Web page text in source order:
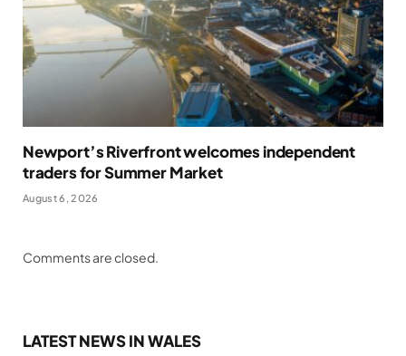
Newport’s Riverfront welcomes independent
traders for Summer Market
August 6, 2026
Comments are closed.
LATEST NEWS IN WALES